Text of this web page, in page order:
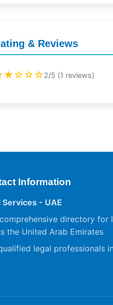
& Reviews
2/5 (1 reviews)
Information
Services - UAE
directory for
the United Arab Emirates
legal professionals